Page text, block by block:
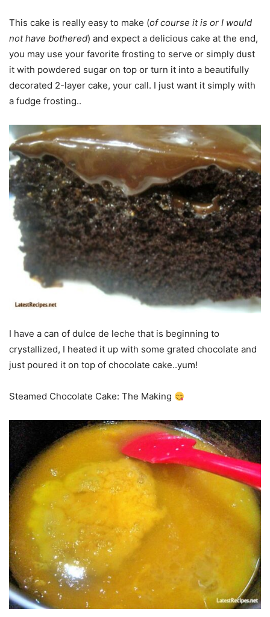
This cake is really easy to make (of course it is or I would
not have bothered) and expect a delicious cake at the end,
you may use your favorite frosting to serve or simply dust
it with powdered sugar on top or turn it into a beautifully
decorated 2-layer cake, your call. I just want it simply with
a fudge frosting..
I have a can of dulce de leche that is beginning to
crystallized, I heated it up with some grated chocolate and
just poured it on top of chocolate cake..yum!
Steamed Chocolate Cake: The Making